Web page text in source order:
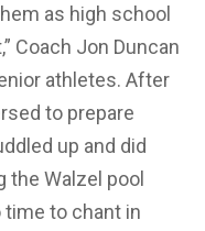
as high school
Coach Jon Duncan
athletes. After
to prepare
up and did
the Walzel pool
time to chant in